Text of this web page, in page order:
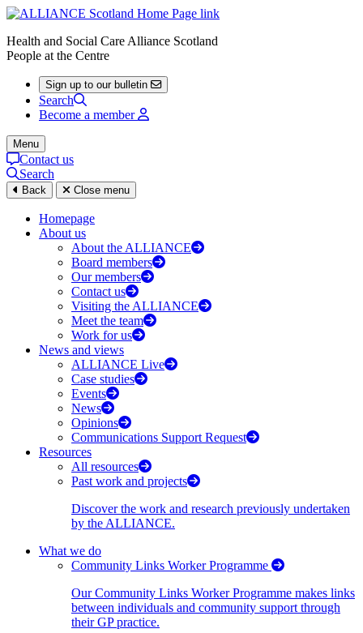
Health and Social Care Alliance Scotland
People at the Centre
Sign up to our bulletin
Search
Become a member
Menu
Contact us
Search
Back Close menu
Homepage
About us
About the ALLIANCE
Board members
Our members
Contact us
Visiting the ALLIANCE
Meet the team
Work for us
News and views
ALLIANCE Live
Case studies
Events
News
Opinions
Communications Support Request
Resources
All resources
Past work and projects
Discover the work and research previously undertaken
by the ALLIANCE.
What we do
Community Links Worker Programme
Our Community Links Worker Programme makes links
between individuals and community support through
their GP practice.